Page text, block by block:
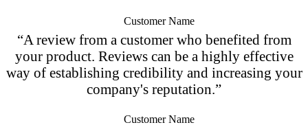
Customer Name
“A review from a customer who benefited from
your product. Reviews can be a highly effective
way of establishing credibility and increasing your
company's reputation.”
Customer Name